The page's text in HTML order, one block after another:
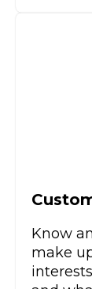
Know
make